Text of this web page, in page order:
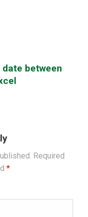
between
Required
*